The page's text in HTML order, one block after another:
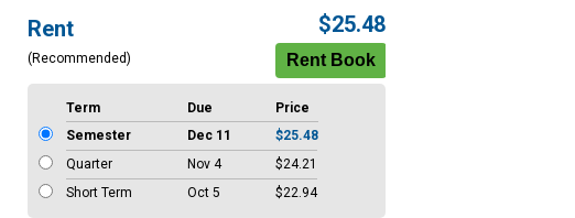
Rent
(Recommended)
$25.48
Term Due
Price
Semester
Dec 11
$25.48
Quarter
Nov 4
$24.21
Short Term
Oct 5 $22.94